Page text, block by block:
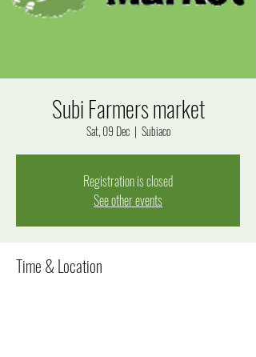
Subi Farmers market
Sat, 09 Dec
  |
Subiaco
Registration is closed
See other events
Time & Location